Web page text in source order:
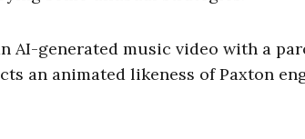
AI-generated music video with a
an animated likeness of Paxton